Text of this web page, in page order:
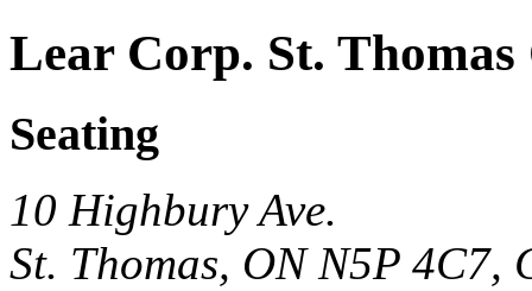
Lear Corp. St. Thomas
Seating
10 Highbury Ave.
St. Thomas, ON N5P 4C7,